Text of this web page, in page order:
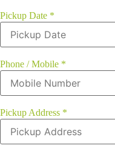
Pickup Date *
Phone / Mobile *
Pickup Address *